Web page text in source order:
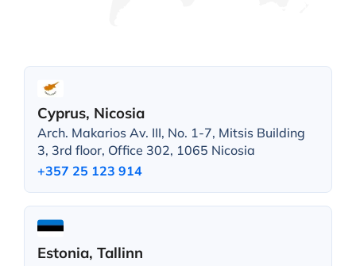
Cyprus, Nicosia
Arch. Makarios Av. III, No. 1-7, Mitsis Building
3, 3rd floor, Office 302, 1065 Nicosia
+357 25 123 914
Estonia, Tallinn